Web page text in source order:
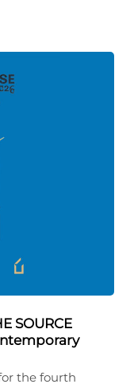
SOURCE
the fourth